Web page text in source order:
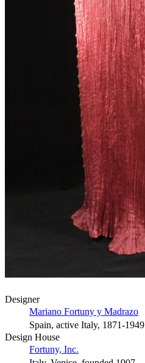
Designer
Mariano Fortuny y Madrazo
Spain, active Italy, 1871-1949
Design House
Fortuny, Inc.